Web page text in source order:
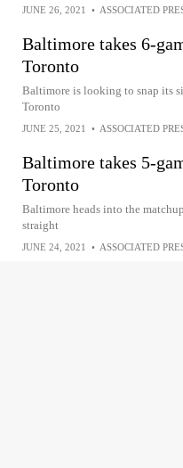
JUNE 26, 2021 • ASSOCIATED
Baltimore takes 6-
Toronto
Baltimore is looking to snap its
Toronto
JUNE 25, 2021 • ASSOCIATED
Baltimore takes 5-
Toronto
Baltimore heads into the
straight
JUNE 24, 2021 • ASSOCIATED